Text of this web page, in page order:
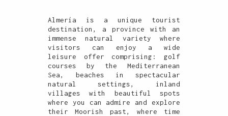
Almería is a unique tourist
destination, a province with an
immense natural variety where
visitors can enjoy a wide
leisure offer comprising: golf
courses by the Mediterranean
Sea, beaches in spectacular
natural settings, inland
villages with beautiful spots
where you can admire and explore
their Moorish past, where time